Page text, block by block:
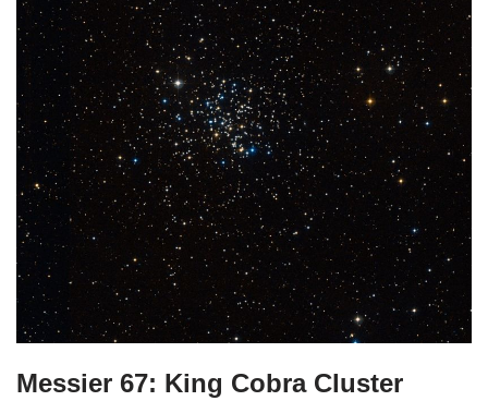
Messier 67: King Cobra Cluster